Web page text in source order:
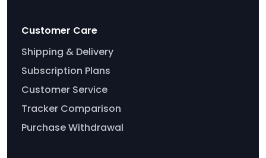
Customer Care
Shipping & Delivery
Subscription Plans
Customer Service
Tracker Comparison
Purchase Withdrawal